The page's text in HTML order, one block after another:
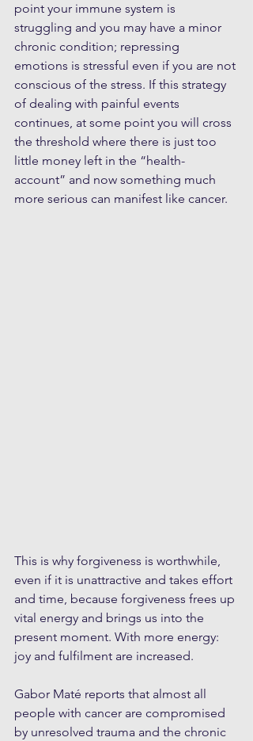
point your immune system is
struggling and you may have a minor
chronic condition; repressing
emotions is stressful even if you are not
conscious of the stress. If this strategy
of dealing with painful events
continues, at some point you will cross
the threshold where there is just too
little money left in the “health-
account” and now something much
more serious can manifest like cancer.
This is why forgiveness is worthwhile,
even if it is unattractive and takes effort
and time, because forgiveness frees up
vital energy and brings us into the
present moment. With more energy:
joy and fulfilment are increased.
Gabor Maté reports that almost all
people with cancer are compromised
by unresolved trauma and the chronic